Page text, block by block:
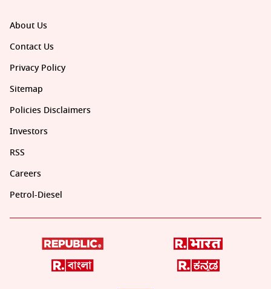
About Us
Contact Us
Privacy Policy
Sitemap
Policies Disclaimers
Investors
RSS
Careers
Petrol-Diesel